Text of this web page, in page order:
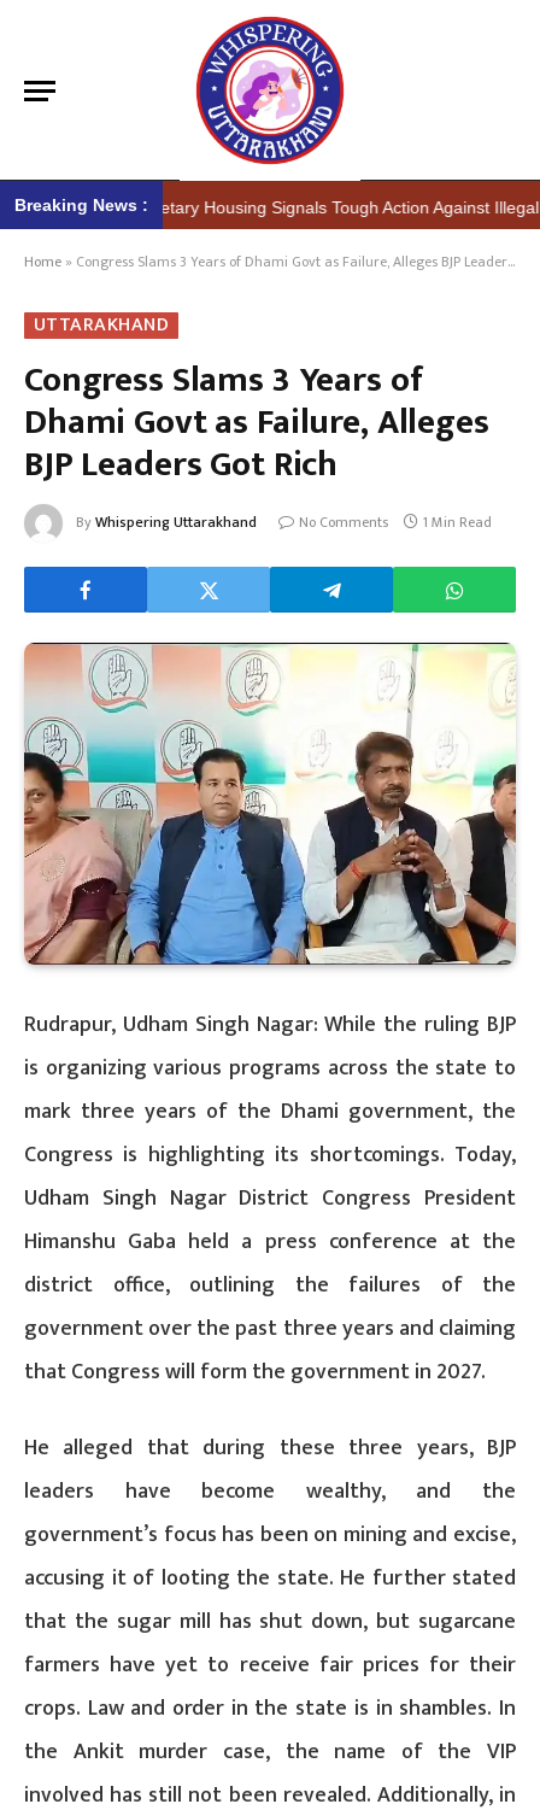
Breaking News :
Secretary Housing Signals Tough Action Against Illegal
Home » Congress Slams 3 Years of Dhami Govt as Failure, Alleges BJP Leaders Got Rich
UTTARAKHAND
Congress Slams 3 Years of
Dhami Govt as Failure, Alleges
BJP Leaders Got Rich
ByWhispering Uttarakhand No Comments 1 Min Read
Rudrapur, Udham Singh Nagar: While the ruling BJP
is organizing various programs across the state to
mark three years of the Dhami government, the
Congress is highlighting its shortcomings. Today,
Udham Singh Nagar District Congress President
Himanshu Gaba held a press conference at the
district office, outlining the failures of the
government over the past three years and claiming
that Congress will form the government in 2027.
He alleged that during these three years, BJP
leaders have become wealthy, and the
government’s focus has been on mining and excise,
accusing it of looting the state. He further stated
that the sugar mill has shut down, but sugarcane
farmers have yet to receive fair prices for their
crops. Law and order in the state is in shambles. In
the Ankit murder case, the name of the VIP
involved has still not been revealed. Additionally, in